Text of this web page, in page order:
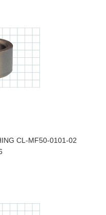
CL-MF50-0101-02